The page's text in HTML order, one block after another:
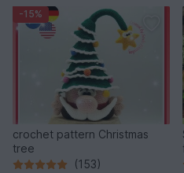
-15%
crochet pattern Christmas
tree
(153)